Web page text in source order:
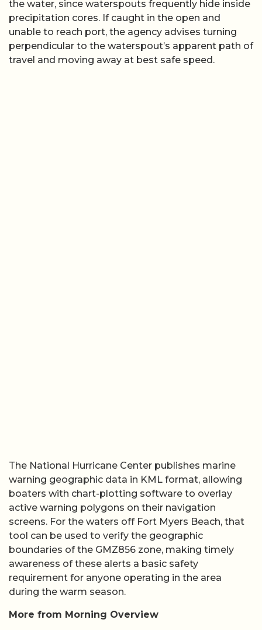
the water, since waterspouts frequently hide inside
precipitation cores. If caught in the open and
unable to reach port, the agency advises turning
perpendicular to the waterspout’s apparent path of
travel and moving away at best safe speed.
The National Hurricane Center publishes marine
warning geographic data in KML format, allowing
boaters with chart-plotting software to overlay
active warning polygons on their navigation
screens. For the waters off Fort Myers Beach, that
tool can be used to verify the geographic
boundaries of the GMZ856 zone, making timely
awareness of these alerts a basic safety
requirement for anyone operating in the area
during the warm season.
More from Morning Overview